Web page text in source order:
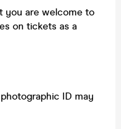
you are welcome to
on tickets as a
ID may